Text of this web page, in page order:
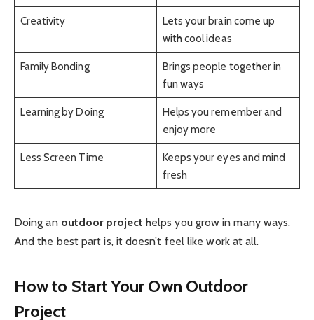
Creativity
Lets your brain come up
with cool ideas
Family Bonding
Brings people together in
fun ways
Learning by Doing
Helps you remember and
enjoy more
Less Screen Time
Keeps your eyes and mind
fresh
Doing an outdoor project helps you grow in many ways.
And the best part is, it doesn’t feel like work at all.
How to Start Your Own Outdoor
Project